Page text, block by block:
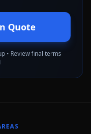
Quote
• Review final terms